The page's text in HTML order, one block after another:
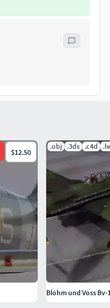
$12.50
.obj .3ds .c4d
Blohm und Voss Bv-